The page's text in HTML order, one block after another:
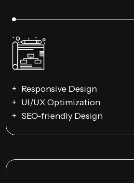
Responsive Design
UI/UX Optimization
SEO-friendly Design